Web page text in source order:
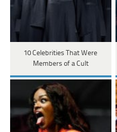
10 Celebrities That Were
Members of a Cult